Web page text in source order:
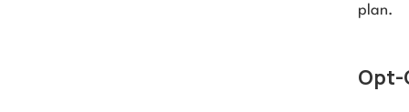
plan.